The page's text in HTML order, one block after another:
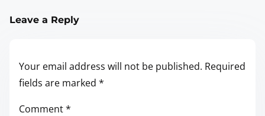
Leave a Reply
Your email address will not be published. Required
fields are marked *
Comment*